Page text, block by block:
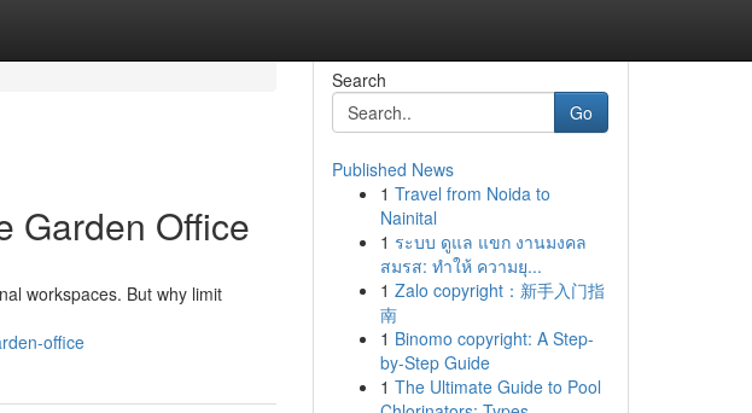
Garden Office
workspaces. But why limit
office
Search
Go
Published News
1 Travel from Noida to
Nainital
1 ระบบ ดูแล แขก งานมงคล
สมรส: ทำให้ ความยุ...
1 Zalo copyright：新手入门指
南
1 Binomo copyright: A Step-
by-Step Guide
1 The Ultimate Guide to Pool